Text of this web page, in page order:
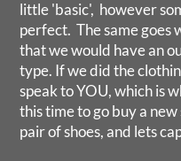
little 'basic', however
perfect. The same goes
that we would have an
type. If we did the
speak to YOU, which is
this time to go buy a
pair of shoes, and lets